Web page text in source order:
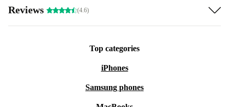
Reviews (4.6)
Top categories
iPhones
Samsung phones